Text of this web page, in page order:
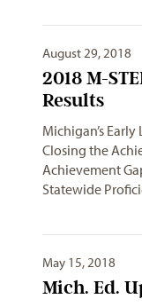
August 29, 2018
2018 M-
Results
Michigan’s
Closing the
Achievement
Statewide
May 15, 2018
Mich. Ed.